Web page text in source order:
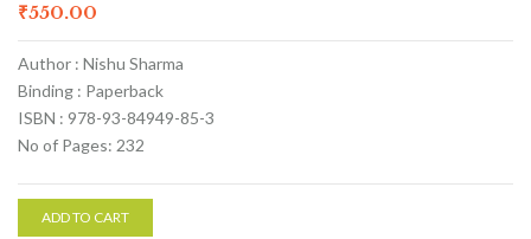
₹550.00
Author : Nishu Sharma
Binding : Paperback
ISBN : 978-93-84949-85-3
No of Pages: 232
ADD TO CART